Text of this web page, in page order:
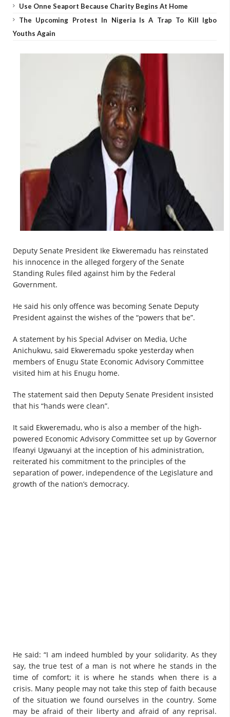
Use Onne Seaport Because Charity Begins At Home
The Upcoming Protest In Nigeria Is A Trap To Kill Igbo
Youths Again
Deputy Senate President Ike Ekweremadu has reinstated
his innocence in the alleged forgery of the Senate
Standing Rules filed against him by the Federal
Government.
He said his only offence was becoming Senate Deputy
President against the wishes of the “powers that be”.
A statement by his Special Adviser on Media, Uche
Anichukwu, said Ekweremadu spoke yesterday when
members of Enugu State Economic Advisory Committee
visited him at his Enugu home.
The statement said then Deputy Senate President insisted
that his “hands were clean”.
It said Ekweremadu, who is also a member of the high-
powered Economic Advisory Committee set up by Governor
Ifeanyi Ugwuanyi at the inception of his administration,
reiterated his commitment to the principles of the
separation of power, independence of the Legislature and
growth of the nation’s democracy.
He said: “I am indeed humbled by your solidarity. As they
say, the true test of a man is not where he stands in the
time of comfort; it is where he stands when there is a
crisis. Many people may not take this step of faith because
of the situation we found ourselves in the country. Some
may be afraid of their liberty and afraid of any reprisal.